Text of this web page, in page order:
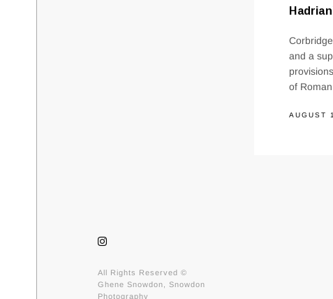
All Rights Reserved ©
Ghene Snowdon, Snowdon
Photography
and a
of
AUGUST